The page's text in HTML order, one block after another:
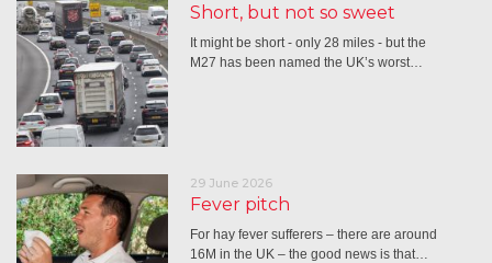
Short, but not so sweet
It might be short - only 28 miles - but the
M27 has been named the UK’s worst…
29 June 2026
Fever pitch
For hay fever sufferers – there are around
16M in the UK – the good news is that…